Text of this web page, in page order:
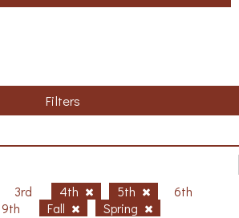
Filters
3rd 4th 5th
6th
9th Fall Spring